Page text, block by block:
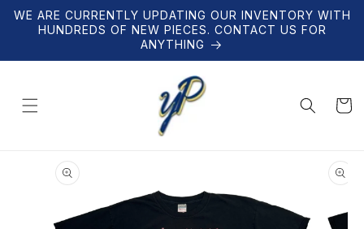
Skip to
content
WE ARE CURRENTLY UPDATING OUR INVENTORY WITH
HUNDREDS OF NEW PIECES. CONTACT US FOR
ANYTHING
Cart
product
information